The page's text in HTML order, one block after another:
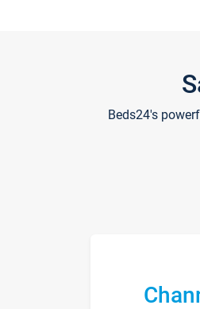
Beds24's